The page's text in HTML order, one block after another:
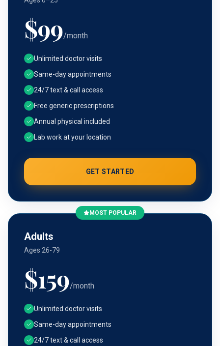
$99/month
Unlimited doctor visits
Same-day appointments
24/7 text & call access
Free generic prescriptions
Annual physical included
Lab work at your location
GET STARTED
MOST POPULAR
Adults
Ages 26-79
$159/month
Unlimited doctor visits
Same-day appointments
24/7 text & call access